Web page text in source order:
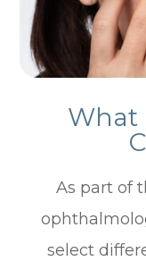
What
As part of
select